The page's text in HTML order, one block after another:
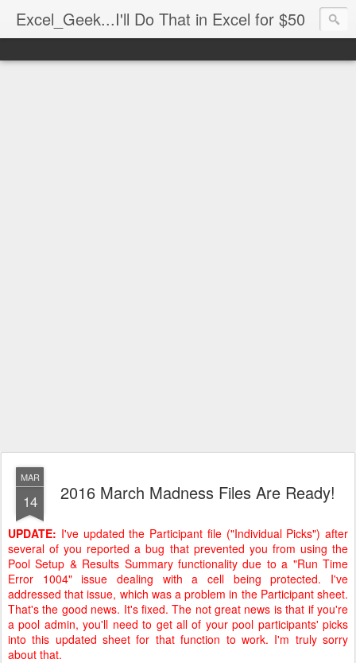
Excel_Geek...I'll Do That in Excel for $50
MAR
14 2016 March Madness Files Are Ready!
UPDATE: I've updated the Participant file ("Individual Picks") after
several of you reported a bug that prevented you from using the
Pool Setup & Results Summary functionality due to a "Run Time
Error 1004" issue dealing with a cell being protected. I've
addressed that issue, which was a problem in the Participant sheet.
That's the good news. It's fixed. The not great news is that if you're
a pool admin, you'll need to get all of your pool participants' picks
into this updated sheet for that function to work. I'm truly sorry
about that.